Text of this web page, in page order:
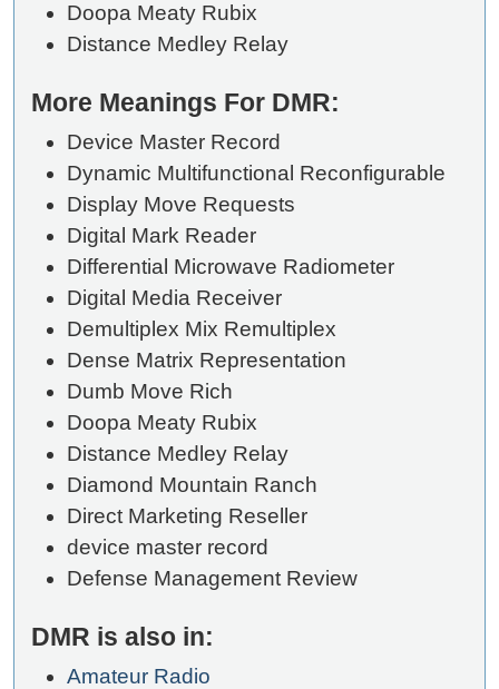
Doopa Meaty Rubix
Distance Medley Relay
More Meanings For DMR:
Device Master Record
Dynamic Multifunctional Reconfigurable
Display Move Requests
Digital Mark Reader
Differential Microwave Radiometer
Digital Media Receiver
Demultiplex Mix Remultiplex
Dense Matrix Representation
Dumb Move Rich
Doopa Meaty Rubix
Distance Medley Relay
Diamond Mountain Ranch
Direct Marketing Reseller
device master record
Defense Management Review
DMR is also in:
Amateur Radio